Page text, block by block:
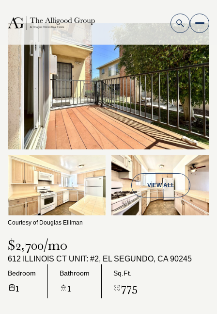
VIEW ALL
Courtesy of Douglas Elliman
$2,700/mo
612 ILLINOIS CT UNIT: #2, EL SEGUNDO, CA 90245
Bedroom
1
Bathroom
1
Sq.Ft.
775
Sunday
Aug Aug